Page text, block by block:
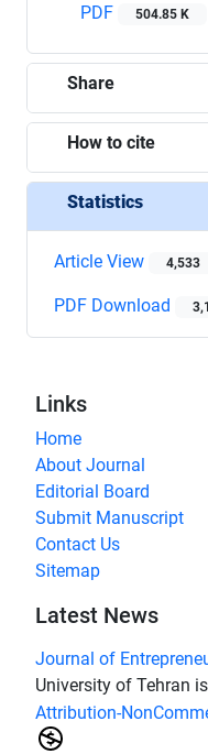
PDF
504.85 K
Share
How to cite
Statistics
Article View 4,533
PDF Download
Links
Home
About Journal
Editorial Board
Submit Manuscript
Contact Us
Sitemap
Latest News
Journal of
University of Tehran
Attribution-